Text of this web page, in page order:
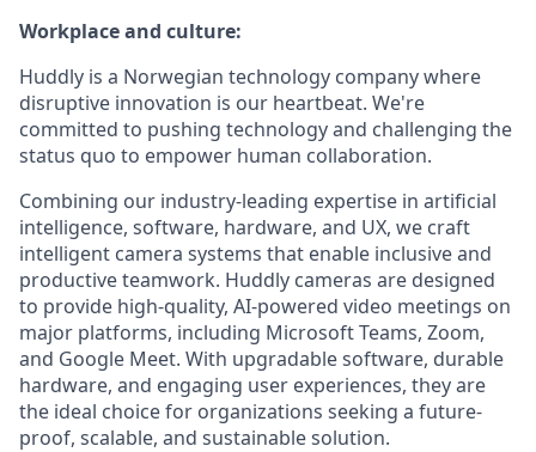
Workplace and culture:
Huddly is a Norwegian technology company where
disruptive innovation is our heartbeat. We're
committed to pushing technology and challenging the
status quo to empower human collaboration.
Combining our industry-leading expertise in artificial
intelligence, software, hardware, and UX, we craft
intelligent camera systems that enable inclusive and
productive teamwork. Huddly cameras are designed
to provide high-quality, AI-powered video meetings on
major platforms, including Microsoft Teams, Zoom,
and Google Meet. With upgradable software, durable
hardware, and engaging user experiences, they are
the ideal choice for organizations seeking a future-
proof, scalable, and sustainable solution.